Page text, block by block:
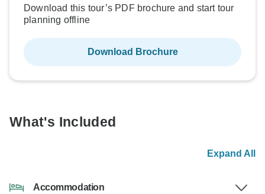
Download this tour’s PDF brochure and start tour
planning offline
Download Brochure
What's Included
Expand All
Accommodation